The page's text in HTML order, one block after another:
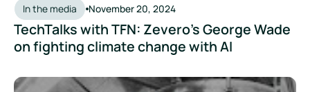
In the media November 20, 2024
TechTalks with TFN: Zevero's George Wade
on fighting climate change with AI
The Modern Brewer Podcast: How to Get to Net Zero